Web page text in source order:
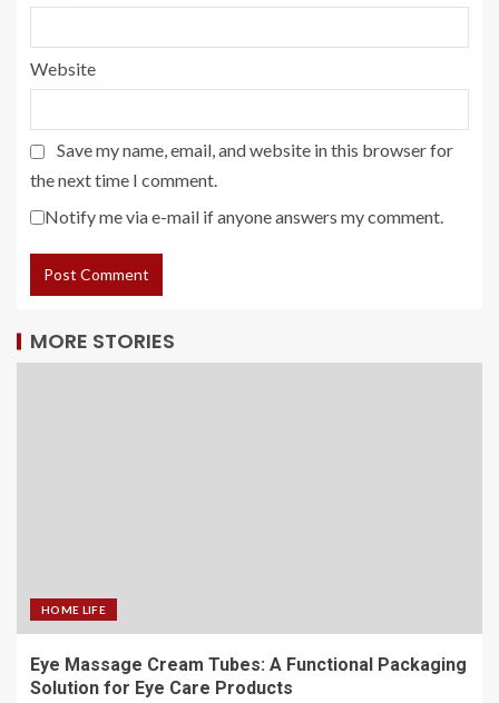
Website
Save my name, email, and website in this browser for
the next time I comment.
Notify me via e-mail if anyone answers my comment.
MORE STORIES
HOME LIFE
Eye Massage Cream Tubes: A Functional Packaging
Solution for Eye Care Products